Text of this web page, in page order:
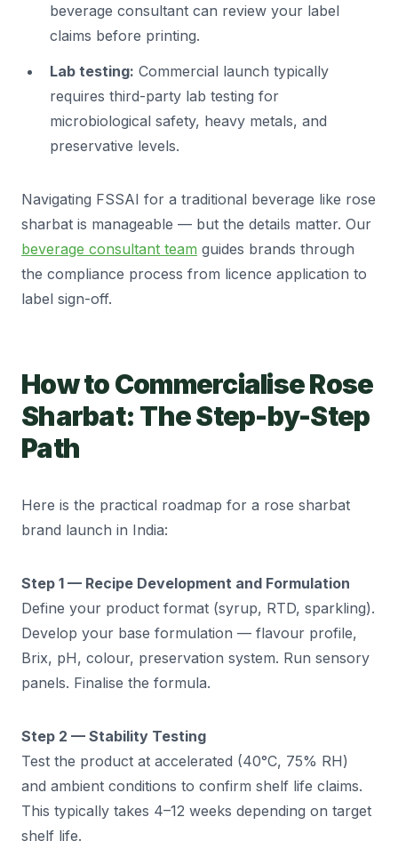
beverage consultant can review your label
claims before printing.
Lab testing: Commercial launch typically
requires third-party lab testing for
microbiological safety, heavy metals, and
preservative levels.
Navigating FSSAI for a traditional beverage like rose
sharbat is manageable — but the details matter. Our
beverage consultant team guides brands through
the compliance process from licence application to
label sign-off.
How to Commercialise Rose
Sharbat: The Step-by-Step
Path
Here is the practical roadmap for a rose sharbat
brand launch in India:
Step 1 — Recipe Development and Formulation
Define your product format (syrup, RTD, sparkling).
Develop your base formulation — flavour profile,
Brix, pH, colour, preservation system. Run sensory
panels. Finalise the formula.
Step 2 — Stability Testing
Test the product at accelerated (40°C, 75% RH)
and ambient conditions to confirm shelf life claims.
This typically takes 4–12 weeks depending on target
shelf life.